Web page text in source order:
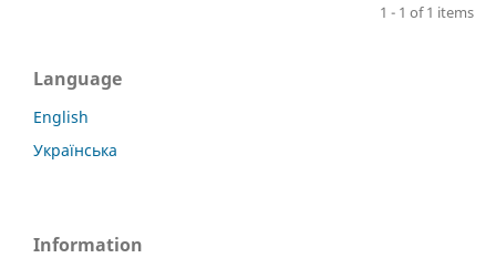
1 - 1 of 1 items
Language
English
Українська
Information